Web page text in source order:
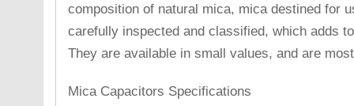
composition of natural mica, mica destined for
carefully inspected and classified, which adds
They are available in small values, and are
Mica Capacitors Specifications